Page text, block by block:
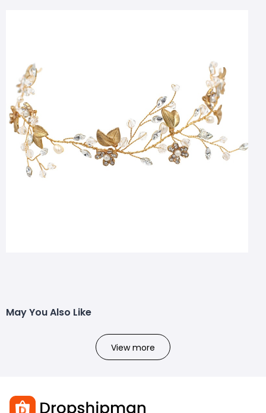
May You Also Like
View more